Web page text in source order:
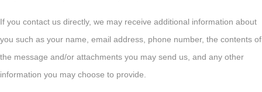
If you contact us directly, we may receive additional information about
you such as your name, email address, phone number, the contents of
the message and/or attachments you may send us, and any other
information you may choose to provide.